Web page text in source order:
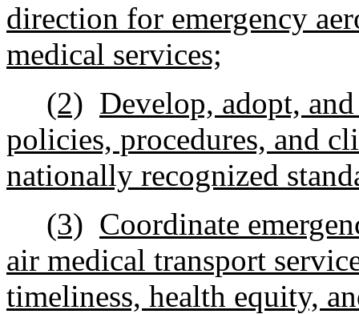
direction for emergency
medical services;
(2) Develop, adopt,
policies, procedures, and
nationally recognized
(3) Coordinate
air medical transport
timeliness, health equity,